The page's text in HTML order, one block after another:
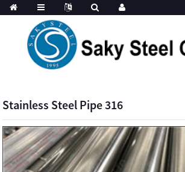
Stainless Steel Pipe 316